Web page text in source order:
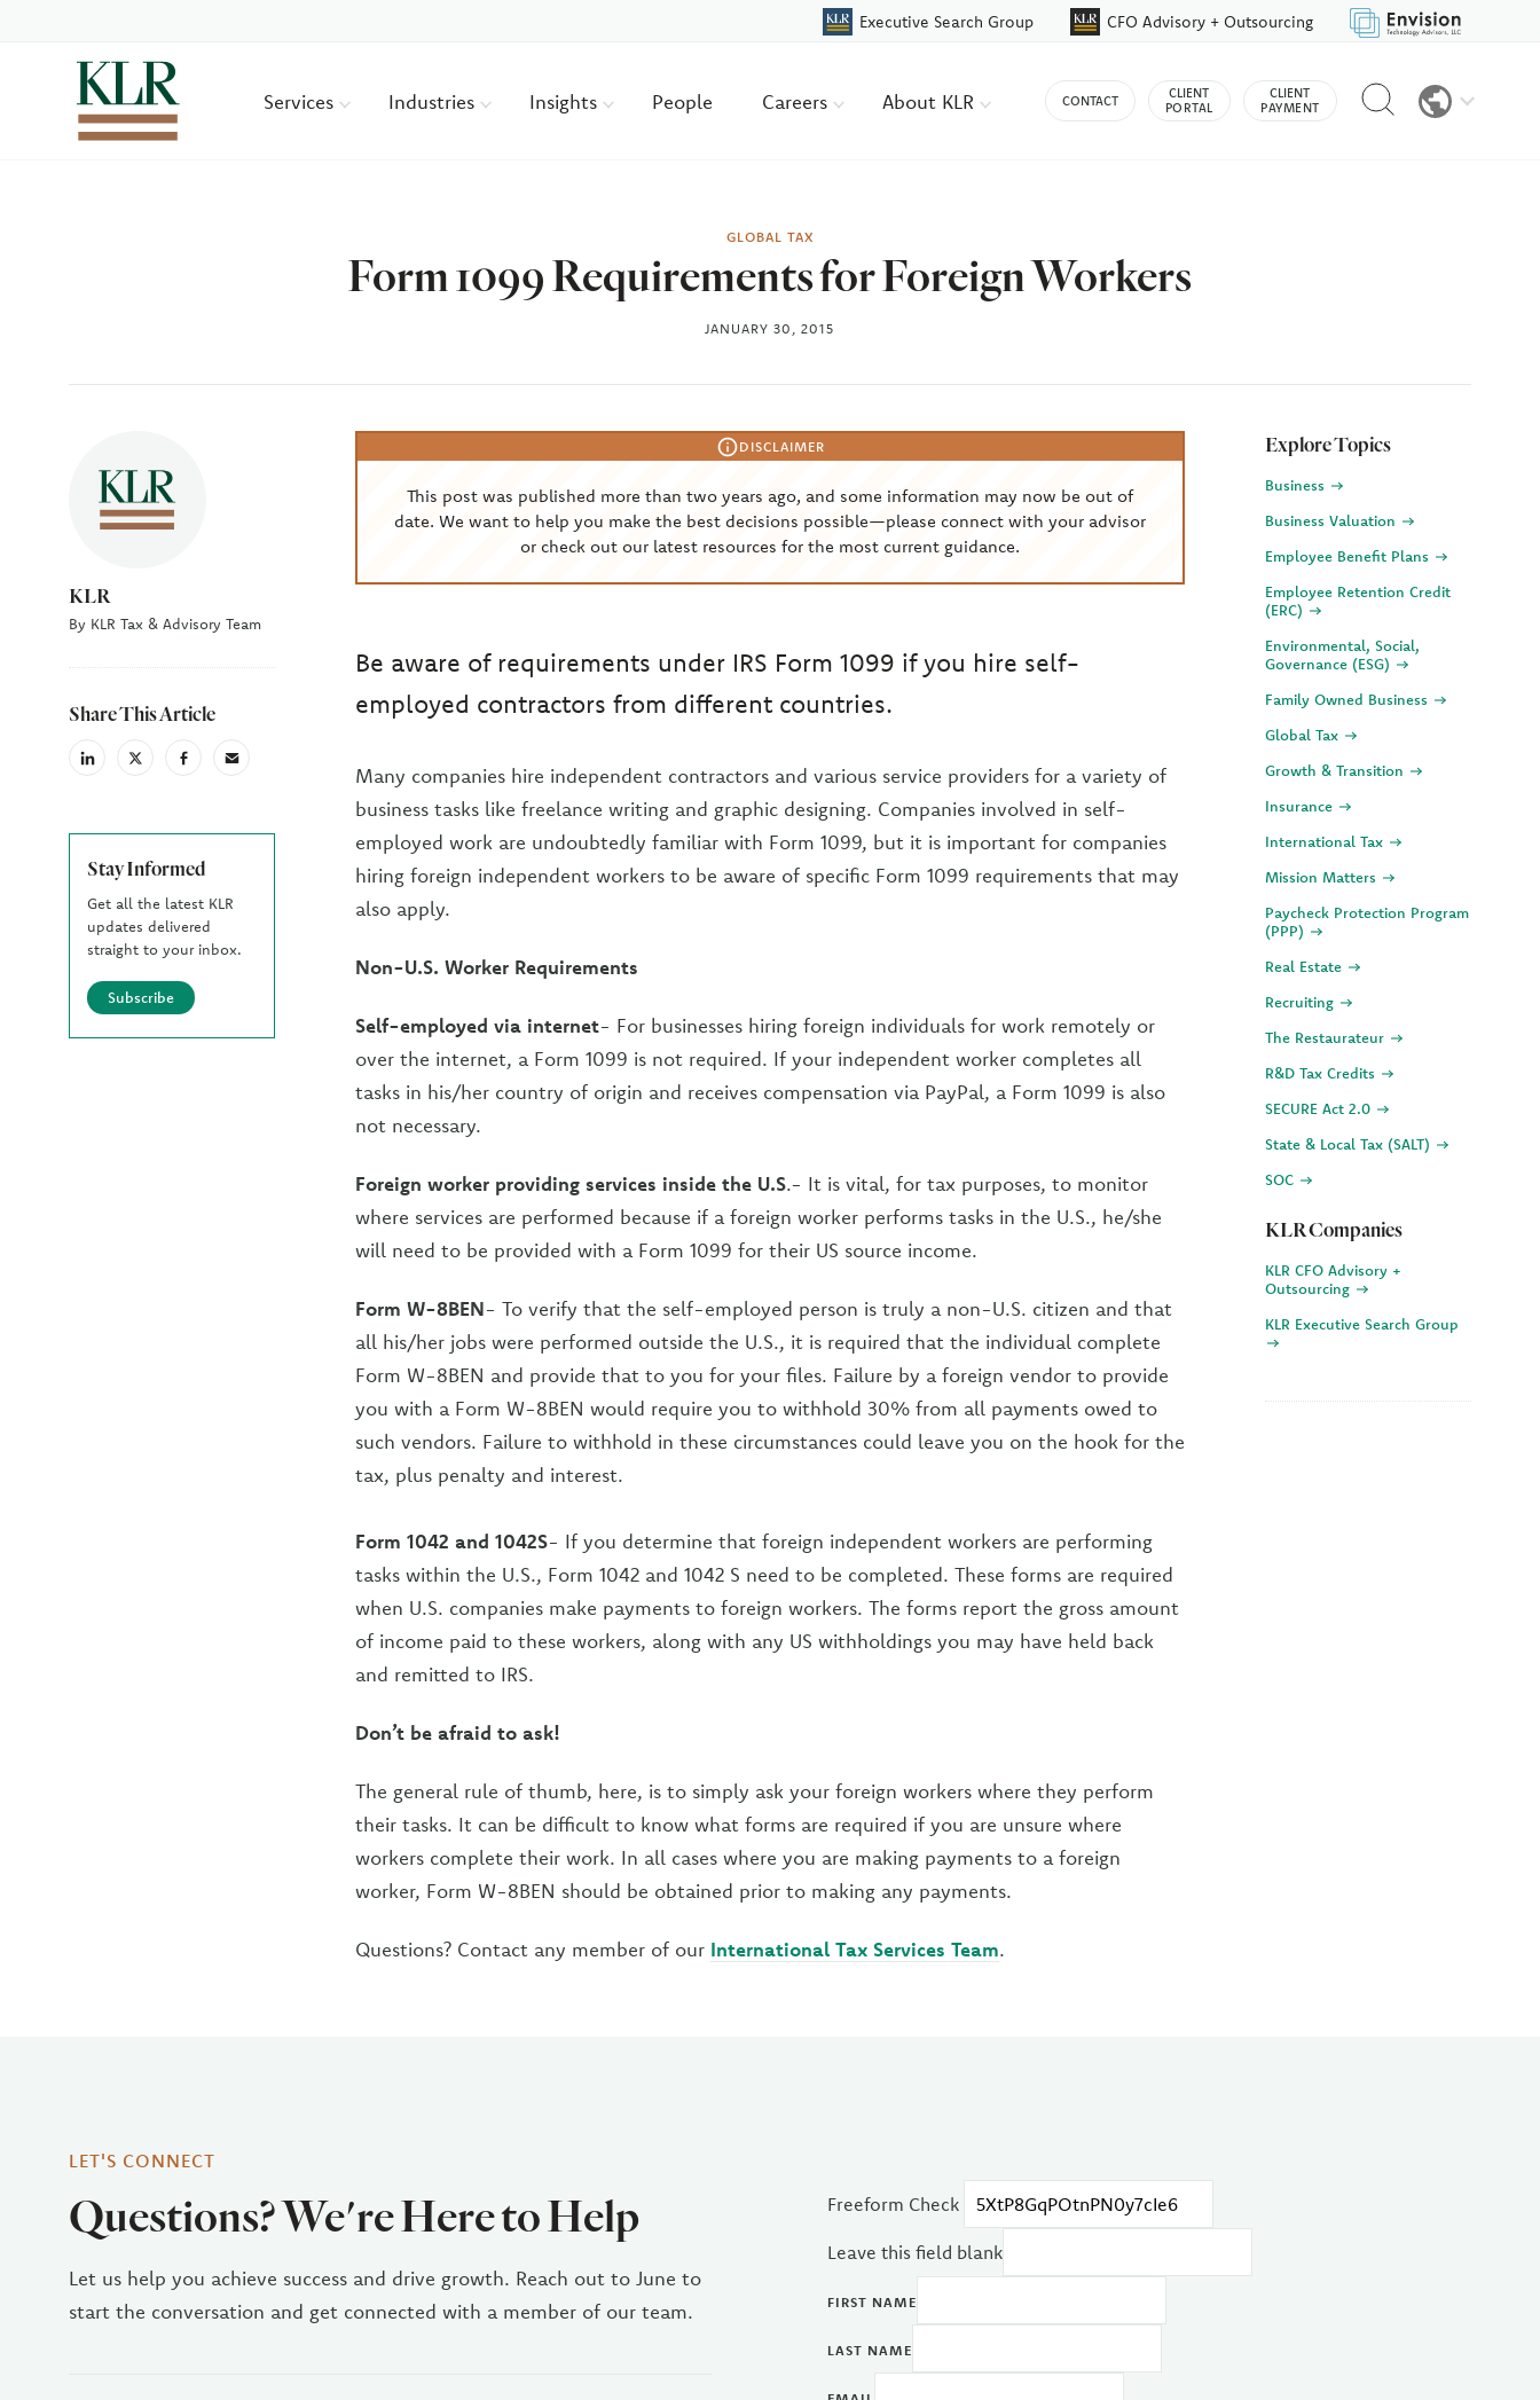
Executive Search Group CFO Advisory + Outsourcing
Services Industries Insights People Careers About KLR CONTACT
CLIENT
PORTAL
CLIENT
PAYMENT
Reveal
search
GLOBAL TAX
Form 1099 Requirements for Foreign Workers
JANUARY 30, 2015
Author
KLR
By KLR Tax & Advisory Team
Share This Article
linkedinX
(Twiter)
facebookemail
Stay Informed
Get all the latest KLR
updates delivered
straight to your inbox.
Subscribe
DISCLAIMER
This post was published more than two years ago, and some information may now be out of
date. We want to help you make the best decisions possible—please connect with your advisor
or check out our latest resources for the most current guidance.
Be aware of requirements under IRS Form 1099 if you hire self-
employed contractors from different countries.
Many companies hire independent contractors and various service providers for a variety of
business tasks like freelance writing and graphic designing. Companies involved in self-
employed work are undoubtedly familiar with Form 1099, but it is important for companies
hiring foreign independent workers to be aware of specific Form 1099 requirements that may
also apply.
Non-U.S. Worker Requirements
Self-employed via internet- For businesses hiring foreign individuals for work remotely or
over the internet, a Form 1099 is not required. If your independent worker completes all
tasks in his/her country of origin and receives compensation via PayPal, a Form 1099 is also
not necessary.
Foreign worker providing services inside the U.S.- It is vital, for tax purposes, to monitor
where services are performed because if a foreign worker performs tasks in the U.S., he/she
will need to be provided with a Form 1099 for their US source income.
Form W-8BEN- To verify that the self-employed person is truly a non-U.S. citizen and that
all his/her jobs were performed outside the U.S., it is required that the individual complete
Form W-8BEN and provide that to you for your files. Failure by a foreign vendor to provide
you with a Form W-8BEN would require you to withhold 30% from all payments owed to
such vendors. Failure to withhold in these circumstances could leave you on the hook for the
tax, plus penalty and interest.
Form 1042 and 1042S- If you determine that foreign independent workers are performing
tasks within the U.S., Form 1042 and 1042 S need to be completed. These forms are required
when U.S. companies make payments to foreign workers. The forms report the gross amount
of income paid to these workers, along with any US withholdings you may have held back
and remitted to IRS.
Don’t be afraid to ask!
The general rule of thumb, here, is to simply ask your foreign workers where they perform
their tasks. It can be difficult to know what forms are required if you are unsure where
workers complete their work. In all cases where you are making payments to a foreign
worker, Form W-8BEN should be obtained prior to making any payments.
Questions? Contact any member of our International Tax Services Team.
Explore Topics
Business
Business Valuation
Employee Benefit Plans
Employee Retention Credit
(ERC)
Environmental, Social,
Governance (ESG)
Family Owned Business
Global Tax
Growth & Transition
Insurance
International Tax
Mission Matters
Paycheck Protection Program
(PPP)
Real Estate
Recruiting
The Restaurateur
R&D Tax Credits
SECURE Act 2.0
State & Local Tax (SALT)
SOC
KLR Companies
KLR CFO Advisory +
Outsourcing
KLR Executive Search Group
LET'S CONNECT
Questions? We're Here to Help
Let us help you achieve success and drive growth. Reach out to June to
start the conversation and get connected with a member of our team.
Freeform Check
Leave this field blank
FIRST NAME
LAST NAME